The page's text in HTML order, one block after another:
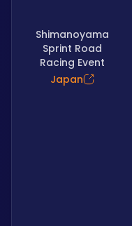
Shimanoyama
Sprint Road
Racing Event
Japan